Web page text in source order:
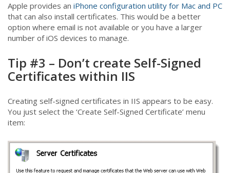
Apple provides an iPhone configuration utility for Mac and PC
that can also install certificates. This would be a better
option where email is not available or you have a larger
number of iOS devices to manage.
Tip #3 – Don’t create Self-Signed
Certificates within IIS
Creating self-signed certificates in IIS appears to be easy.
You just select the ‘Create Self-Signed Certificate’ menu
item: